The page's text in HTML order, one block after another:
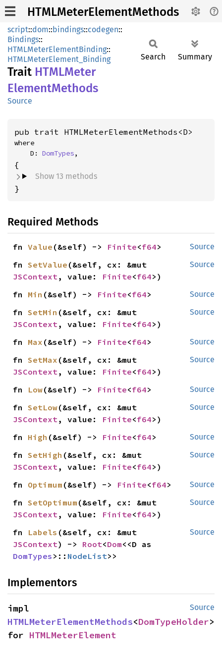
HTMLMeterElementMethods
script::dom::bindings::codegen::
Bindings::
HTMLMeterElementBinding::
HTMLMeterElement_Binding
Trait HTMLMeter
ElementMethods
Source
Search Summary
pub trait HTMLMeterElementMethods<D>
where
    D:
DomTypes,
Show 13 methods
}
Required Methods
Source
fn Value (&self) -> Finite<f64>
Source
fn SetValue
JSContext, value: Finite<f64>)
Source
fn Min (&self) -> Finite<f64>
Source
fn SetMin
JSContext, value: Finite<f64>)
Source
fn Max (&self) -> Finite<f64>
Source
fn SetMax
JSContext, value: Finite<f64>)
Source
fn Low(&self) -> Finite<f64>
Source
fn SetLow
JSContext, value: Finite<f64>)
Source
fn High (&self) -> Finite<f64>
Source
fn SetHigh
JSContext, value: Finite<f64>)
Source
fn Optimum (&self) -> Finite<f64>
Source
fn SetOptimum
JSContext, value: Finite<f64>)
Source
fn Labels
JSContext) -> Root<Dom
DomTypes >:: NodeList>>
Implementors
Source
HTMLMeterElementMethods<DomTypeHolder>
for HTMLMeterElement